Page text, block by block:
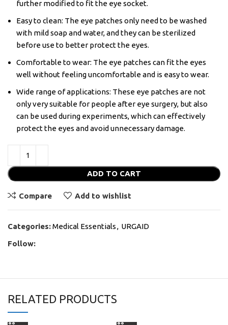
further modified to fit the eye socket.
Easy to clean: The eye patches only need to be washed
with mild soap and water, and they can be sterilized
before use to better protect the eyes.
Comfortable to wear: The eye patches can fit the eyes
well without feeling uncomfortable and is easy to wear.
Wide range of applications: These eye patches are not
only very suitable for people after eye surgery, but also
can be used during experiments, which can effectively
protect the eyes and avoid unnecessary damage.
ADD TO CART
Compare Add to wishlist
Categories:Medical Essentials, URGAID
Follow:
RELATED PRODUCTS